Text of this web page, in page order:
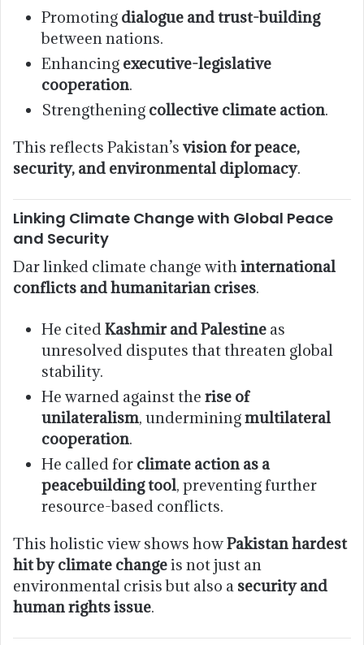
Promoting dialogue and trust-building
between nations.
Enhancing executive-legislative
cooperation.
Strengthening collective climate action.
This reflects Pakistan’s vision for peace,
security, and environmental diplomacy.
Linking Climate Change with Global Peace
and Security
Dar linked climate change withinternational
conflicts and humanitarian crises.
He citedKashmir and Palestine as
unresolved disputes that threaten global
stability.
He warned against the rise of
unilateralism, underminingmultilateral
cooperation.
He called for climate action as a
peacebuilding tool, preventing further
resource-based conflicts.
This holistic view shows howPakistan hardest
hit by climate changeis not just an
environmental crisis but also a security and
human rights issue.